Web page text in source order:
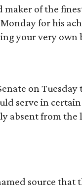
of the
for his
your very own
on
serve in
absent from the
source that